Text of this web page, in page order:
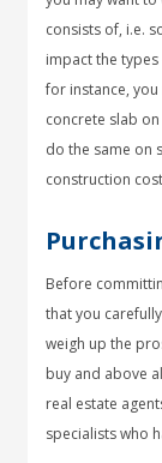
consists of, i.e.
impact the
for instance,
concrete slab
do the same on
construction
Before
that you
weigh up the
buy and above
real estate
specialists who